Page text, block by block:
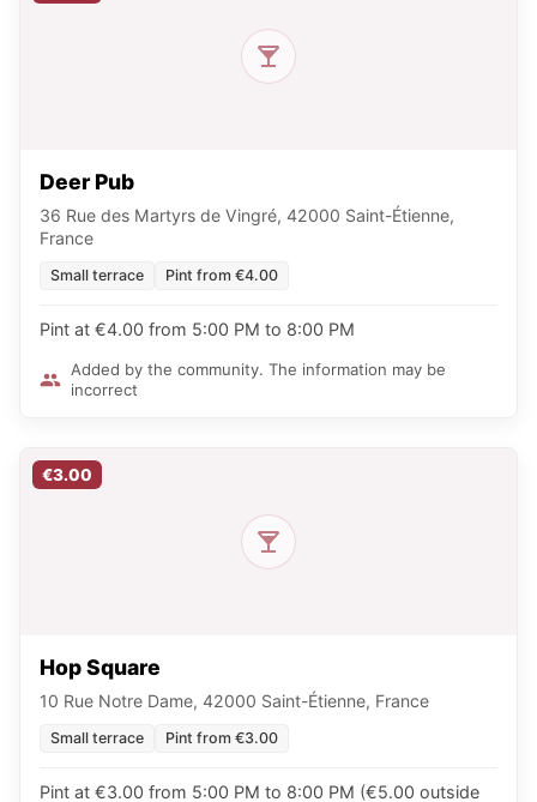
Deer Pub
36 Rue des Martyrs de Vingré, 42000 Saint-Étienne,
France
Small terrace Pint from €4.00
Pint at €4.00 from 5:00 PM to 8:00 PM
Added by the community. The information may be
incorrect
€3.00
Hop Square
10 Rue Notre Dame, 42000 Saint-Étienne, France
Small terrace Pint from €3.00
Pint at €3.00 from 5:00 PM to 8:00 PM (€5.00 outside